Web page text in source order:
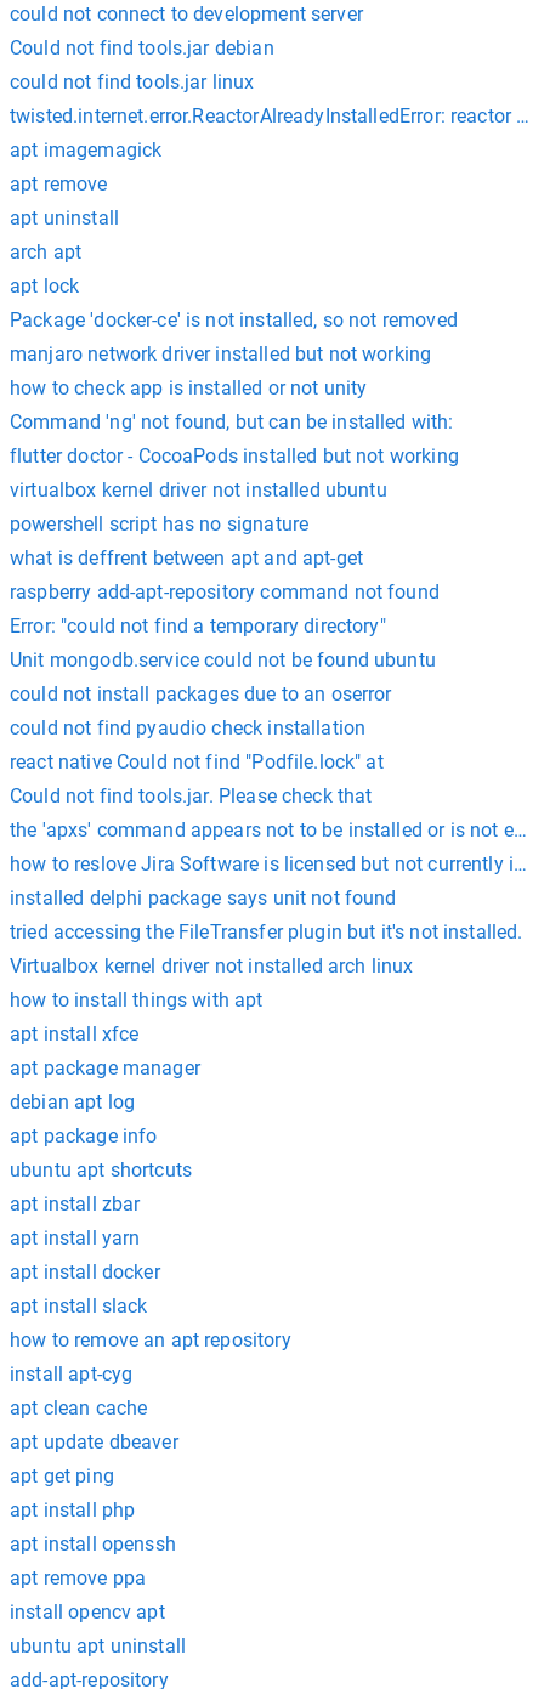
could not connect to development server
Could not find tools.jar debian
could not find tools.jar linux
twisted.internet.error.ReactorAlreadyInstalledError: reactor
apt imagemagick
apt remove
apt uninstall
arch apt
apt lock
Package 'docker-ce' is not installed, so not removed
manjaro network driver installed but not working
how to check app is installed or not unity
Command 'ng' not found, but can be installed with:
flutter doctor - CocoaPods installed but not working
virtualbox kernel driver not installed ubuntu
powershell script has no signature
what is deffrent between apt and apt-get
raspberry add-apt-repository command not found
Error: "could not find a temporary directory"
Unit mongodb.service could not be found ubuntu
could not install packages due to an oserror
could not find pyaudio check installation
react native Could not find "Podfile.lock" at
Could not find tools.jar. Please check that
the 'apxs' command appears not to be installed or is not
how to reslove Jira Software is licensed but not currently
installed delphi package says unit not found
tried accessing the FileTransfer plugin but it's not installed.
Virtualbox kernel driver not installed arch linux
how to install things with apt
apt install xfce
apt package manager
debian apt log
apt package info
ubuntu apt shortcuts
apt install zbar
apt install yarn
apt install docker
apt install slack
how to remove an apt repository
install apt-cyg
apt clean cache
apt update dbeaver
apt get ping
apt install php
apt install openssh
apt remove ppa
install opencv apt
ubuntu apt uninstall
add-apt-repository